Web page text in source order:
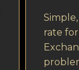
rate